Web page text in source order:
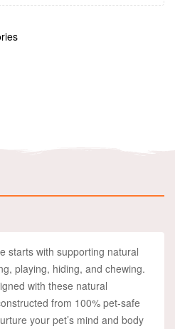
starts with supporting natural
playing, hiding, and chewing.
with these natural
from 100% pet-safe
your pet’s mind and body